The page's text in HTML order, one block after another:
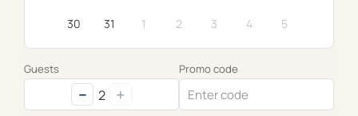
30
31 1 2 3 4 5
Guests
− 2 +
Promo code